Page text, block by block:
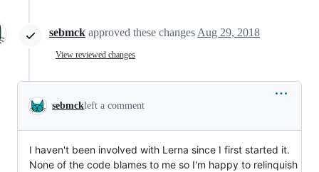
sebmck approved these changes Aug 29, 2018
View reviewed changes
sebmckleft a comment
I haven't been involved with Lerna since I first started it.
None of the code blames to me so I'm happy to relinquish